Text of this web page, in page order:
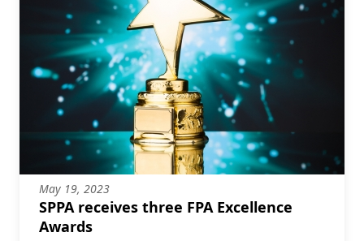
May 19, 2023
SPPA receives three FPA Excellence
Awards